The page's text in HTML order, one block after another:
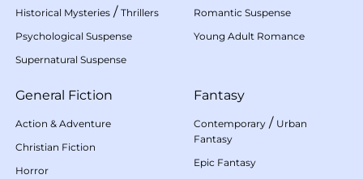
Historical Mysteries / Thrillers
Psychological Suspense
Supernatural Suspense
Romantic Suspense
Young Adult Romance
General Fiction
Action & Adventure
Christian Fiction
Horror
Fantasy
Contemporary / Urban
Fantasy
Epic Fantasy